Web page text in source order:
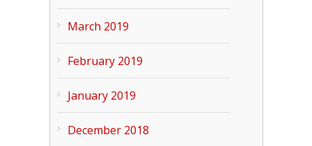
March 2019
February 2019
January 2019
December 2018